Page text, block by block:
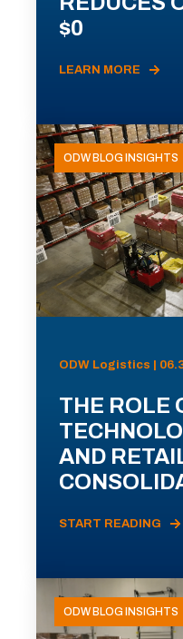
$0
LEARN MORE
ODW BLOG INSIGHTS
ODW Logistics |
THE ROLE
AND
START READING
ODW BLOG INSIGHTS